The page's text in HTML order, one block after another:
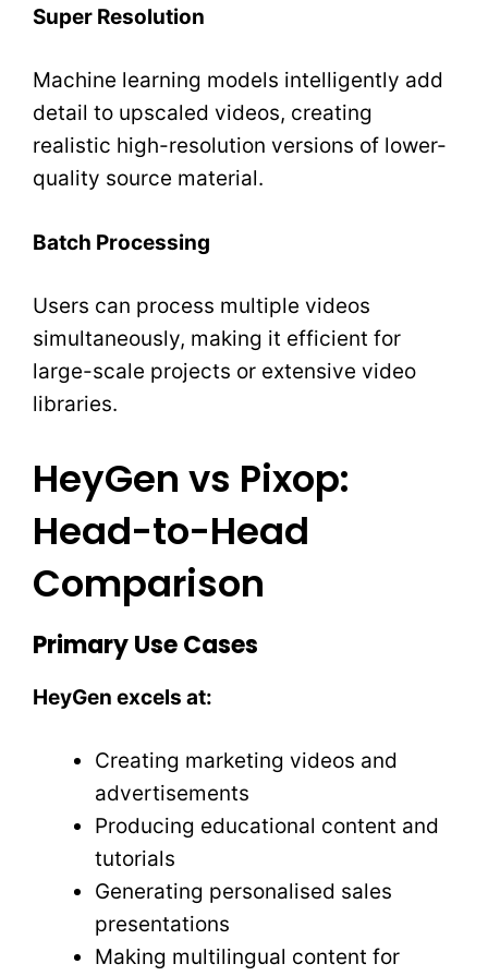
Super Resolution
Machine learning models intelligently add
detail to upscaled videos, creating
realistic high-resolution versions of lower-
quality source material.
Batch Processing
Users can process multiple videos
simultaneously, making it efficient for
large-scale projects or extensive video
libraries.
HeyGen vs Pixop:
Head-to-Head
Comparison
Primary Use Cases
HeyGen excels at:
Creating marketing videos and
advertisements
Producing educational content and
tutorials
Generating personalised sales
presentations
Making multilingual content for